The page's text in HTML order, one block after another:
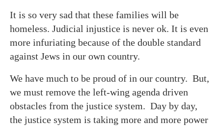
It is so very sad that these families will be
homeless. Judicial injustice is never ok. It is even
more infuriating because of the double standard
against Jews in our own country.
We have much to be proud of in our country. But,
we must remove the left-wing agenda driven
obstacles from the justice system. Day by day,
the justice system is taking more and more power